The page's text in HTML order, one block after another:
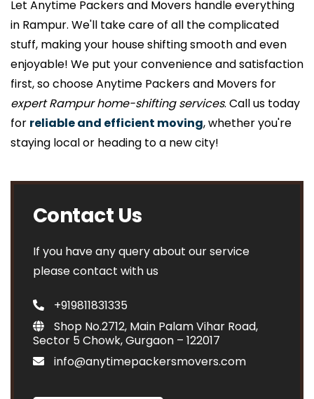
Let Anytime Packers and Movers handle everything
in Rampur. We'll take care of all the complicated
stuff, making your house shifting smooth and even
enjoyable! We put your convenience and satisfaction
first, so choose Anytime Packers and Movers for
expert Rampur home-shifting services. Call us today
for reliable and efficient moving, whether you're
staying local or heading to a new city!
Contact Us
If you have any query about our service
please contact with us
+919811831335
Shop No.2712, Main Palam Vihar Road,
Sector 5 Chowk, Gurgaon – 122017
info@anytimepackersmovers.com